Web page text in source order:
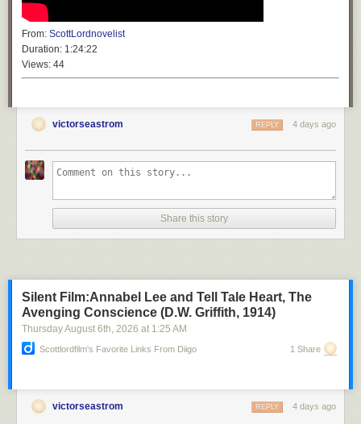
From: ScottLordnovelist
Duration: 1:24:22
Views: 44
victorseastrom 4 days ago
REPLY
Share this story
Silent Film:Annabel Lee and Tell Tale Heart, The
Avenging Conscience (D.W. Griffith, 1914)
Thursday August 6th, 2026 at 1:25 AM
Scottlordfilm's Favorite Links From Diigo 1 Share
victorseastrom 4 days ago
REPLY